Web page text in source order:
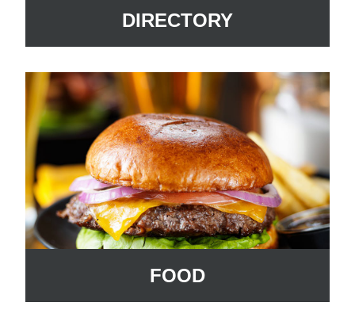
DIRECTORY
FOOD